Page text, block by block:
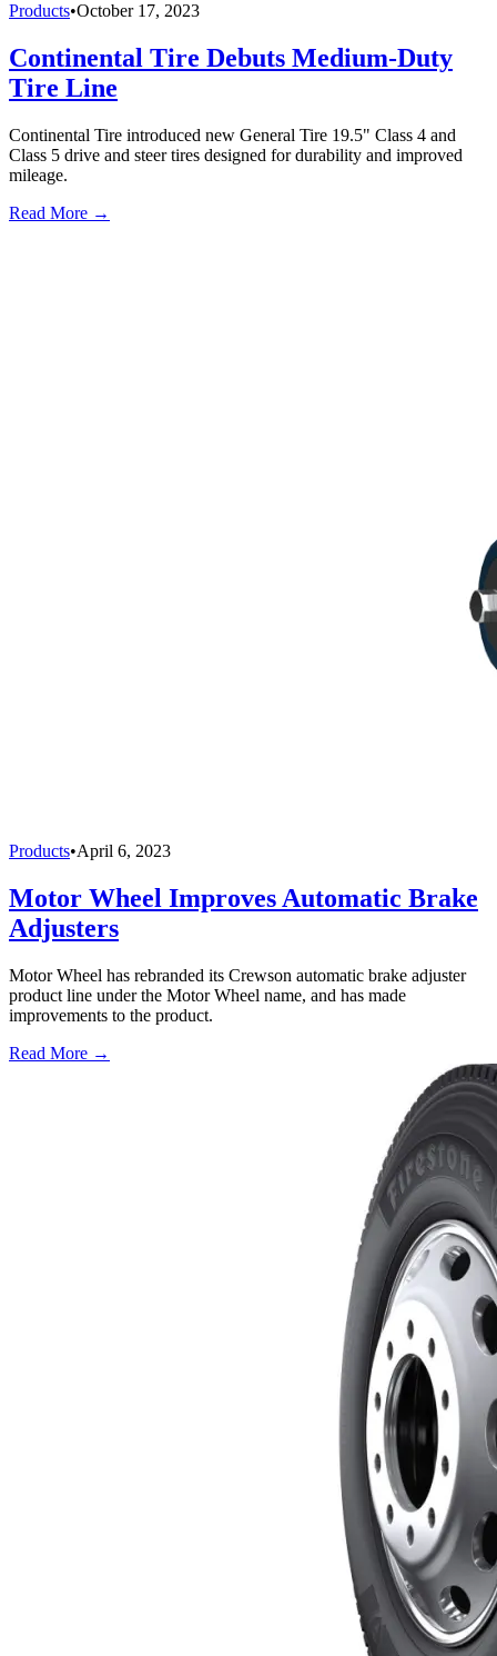
Products•October 17, 2023
Continental Tire Debuts Medium-Duty
Tire Line
Continental Tire introduced new General Tire 19.5" Class 4 and
Class 5 drive and steer tires designed for durability and improved
mileage.
Read More →
Products•April 6, 2023
Motor Wheel Improves Automatic Brake
Adjusters
Motor Wheel has rebranded its Crewson automatic brake adjuster
product line under the Motor Wheel name, and has made
improvements to the product.
Read More →